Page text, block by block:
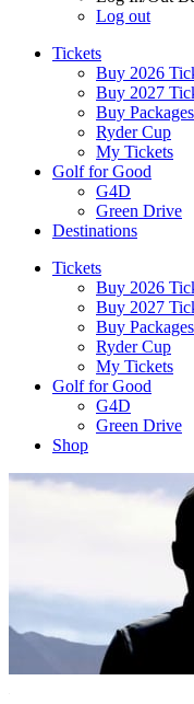
Log out
Tickets
Buy 2026
Buy 2027
Buy Packages
Ryder Cup
My Tickets
Golf for Good
G4D
Green Drive
Destinations
Tickets
Buy 2026
Buy 2027
Buy Packages
Ryder Cup
My Tickets
Golf for Good
G4D
Green Drive
Shop